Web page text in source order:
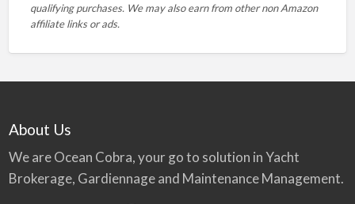
qualifying purchases. We may also earn from other non Amazon
affiliate links or ads.
About Us
We are Ocean Cobra, your go to solution in Yacht
Brokerage, Gardiennage and Maintenance Management.